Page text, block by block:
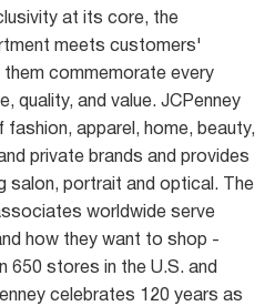
at its core, the
meets customers'
them commemorate every
quality, and value. JCPenney
apparel, home, beauty,
private brands and provides
salon, portrait and optical. The
worldwide serve
how they want to shop -
650 stores in the U.S. and
celebrates 120 years as